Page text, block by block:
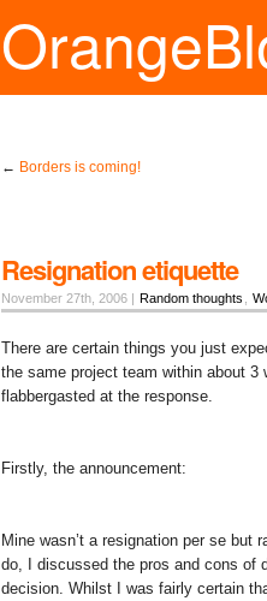
← Borders is coming!
Resignation etiquette
November 27th, 2006 | Random thoughts
There are certain things you just
the same project team within about 3
flabbergasted at the response.
Firstly, the announcement:
Mine wasn’t a resignation per se
do, I discussed the pros and cons of
decision. Whilst I was fairly certain